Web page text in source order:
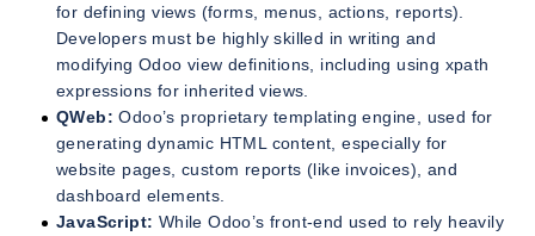
for defining views (forms, menus, actions, reports).
Developers must be highly skilled in writing and
modifying Odoo view definitions, including using xpath
expressions for inherited views.
QWeb: Odoo’s proprietary templating engine, used for
generating dynamic HTML content, especially for
website pages, custom reports (like invoices), and
dashboard elements.
JavaScript: While Odoo’s front-end used to rely heavily